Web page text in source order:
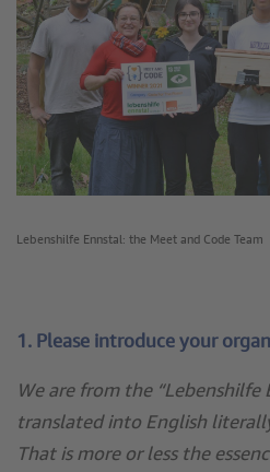
Lebenshilfe Ennstal: the Meet and Code Team
1. Please introduce your
We are from the “Lebenshilfe
translated into English
That is more or less the